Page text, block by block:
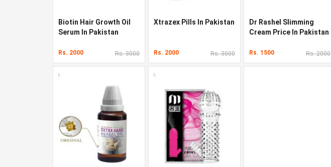
Biotin Hair Growth Oil
Serum In Pakistan
Rs. 2000 Rs. 3000
Xtrazex Pills In Pakistan
Rs. 2000 Rs. 3000
Dr Rashel Slimming
Cream Price In Pakistan
Rs. 1500 Rs. 2000